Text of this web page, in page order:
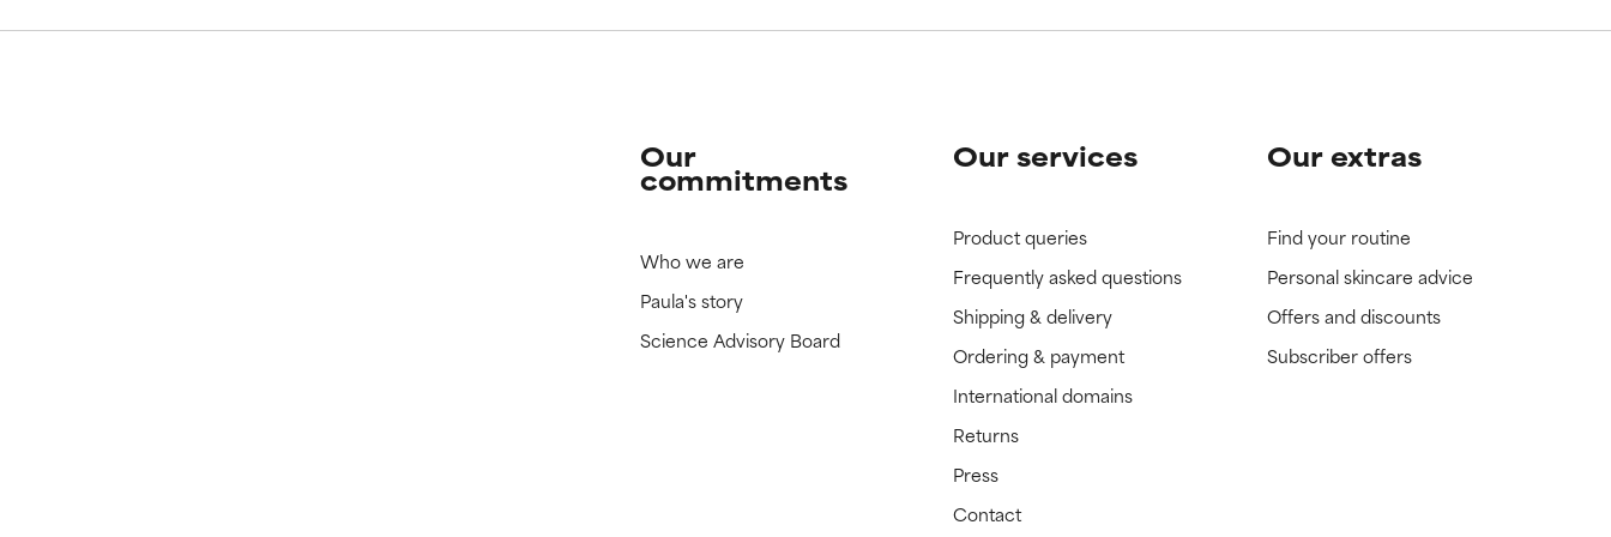
Our
commitments
Who we are
Paula's story
Science Advisory Board
Our services
Product queries
Frequently asked questions
Shipping & delivery
Ordering & payment
International domains
Returns
Press
Contact
Our extras
Find your routine
Personal skincare advice
Offers and discounts
Subscriber offers